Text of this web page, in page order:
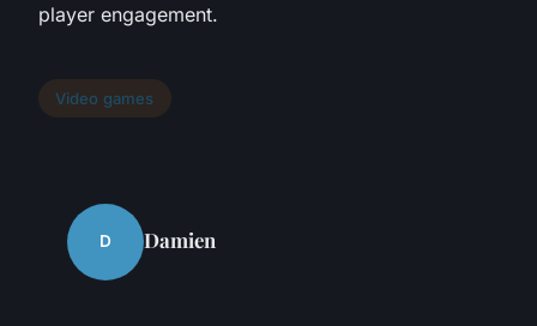
player engagement.
Video games
D Damien